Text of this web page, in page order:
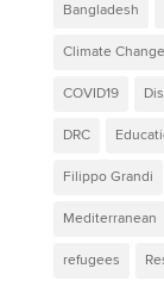
Bangladesh
Climate Change
COVID19
DRC
Filippo Grandi
Mediterranean
refugees